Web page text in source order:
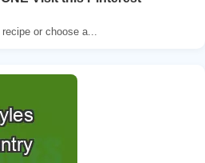
or choose a...